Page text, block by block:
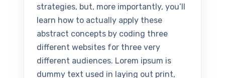
strategies, but, more importantly, you’ll
learn how to actually apply these
abstract concepts by coding three
different websites for three very
different audiences. Lorem ipsum is
dummy text used in laying out print,